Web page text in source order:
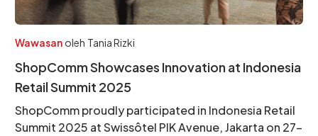
Wawasan oleh Tania Rizki
ShopComm Showcases Innovation at Indonesia
Retail Summit 2025
ShopComm proudly participated in Indonesia Retail
Summit 2025 at Swissôtel PIK Avenue, Jakarta on 27–